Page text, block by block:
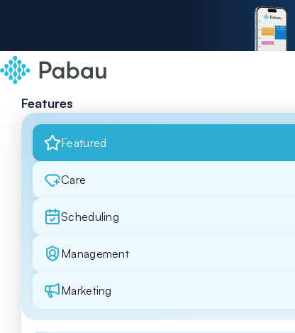
Features
Featured
Care
Scheduling
Management
Marketing